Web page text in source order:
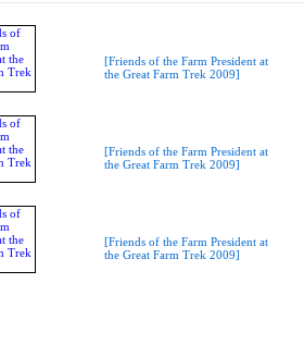
[Friends of the Farm President at
the Great Farm Trek 2009]
[Friends of the Farm President at
the Great Farm Trek 2009]
[Friends of the Farm President at
the Great Farm Trek 2009]